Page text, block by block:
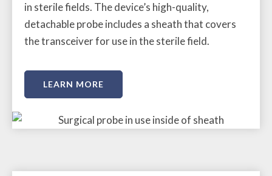
in sterile fields. The device’s high-quality,
detachable probe includes a sheath that covers
the transceiver for use in the sterile field.
LEARN MORE